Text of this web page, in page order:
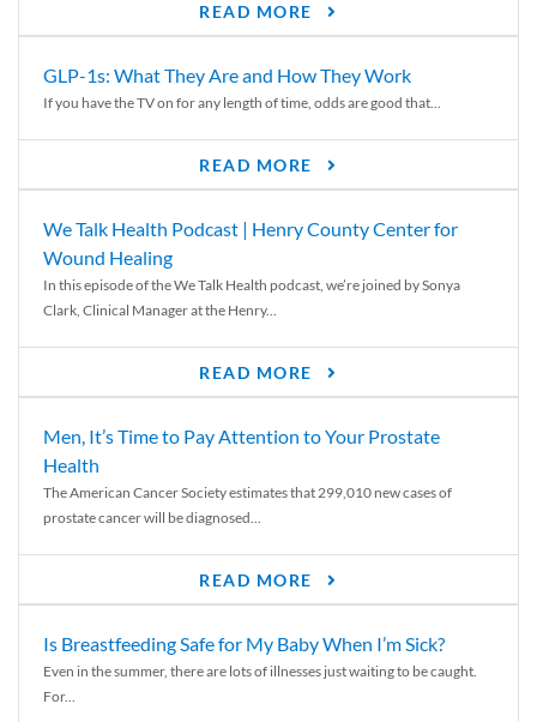
READ MORE
GLP-1s: What They Are and How They Work
If you have the TV on for any length of time, odds are good that...
READ MORE
We Talk Health Podcast | Henry County Center for
Wound Healing
In this episode of the We Talk Health podcast, we’re joined by Sonya
Clark, Clinical Manager at the Henry...
READ MORE
Men, It’s Time to Pay Attention to Your Prostate
Health
The American Cancer Society estimates that 299,010 new cases of
prostate cancer will be diagnosed...
READ MORE
Is Breastfeeding Safe for My Baby When I’m Sick?
Even in the summer, there are lots of illnesses just waiting to be caught.
For...